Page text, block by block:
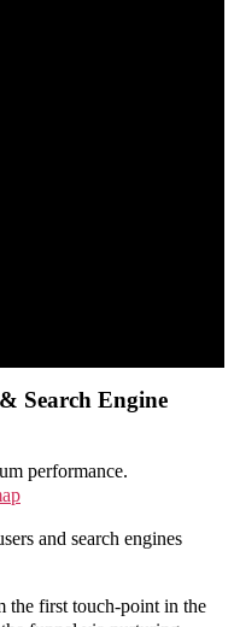
Search Engine
performance.
and search engines
the first touch-point in the